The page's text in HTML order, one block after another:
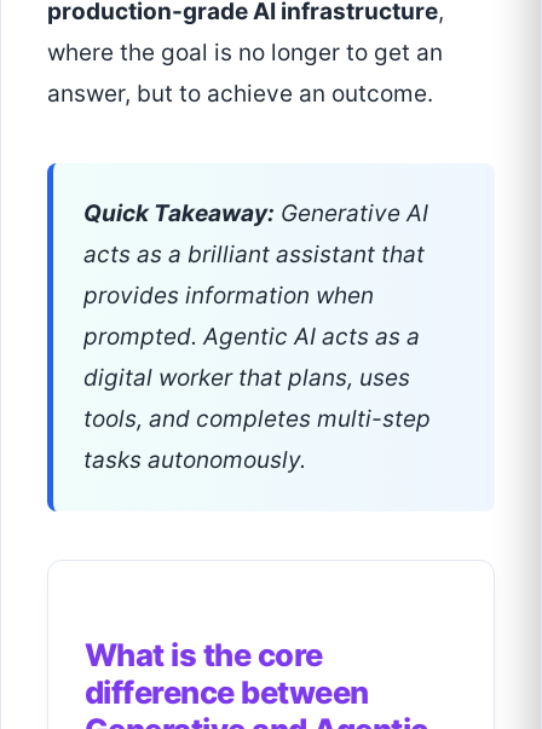
production-grade AI infrastructure,
where the goal is no longer to get an
answer, but to achieve an outcome.
Quick Takeaway: Generative AI
acts as a brilliant assistant that
provides information when
prompted. Agentic AI acts as a
digital worker that plans, uses
tools, and completes multi-step
tasks autonomously.
What is the core
difference between